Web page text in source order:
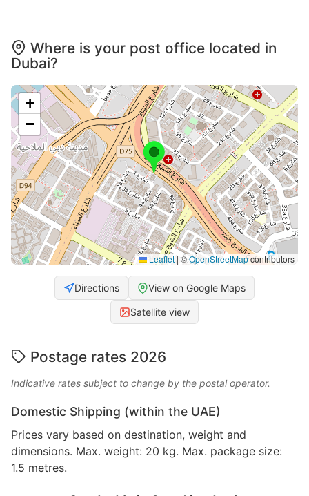
Where is your post office located in
Dubai?
+
−
Leaflet | ©OpenStreetMapcontributors
Directions View on Google Maps
Satellite view
Postage rates 2026
Indicative rates subject to change by the postal operator.
Domestic Shipping (within the UAE)
Prices vary based on destination, weight and
dimensions. Max. weight: 20 kg. Max. package size:
1.5 metres.